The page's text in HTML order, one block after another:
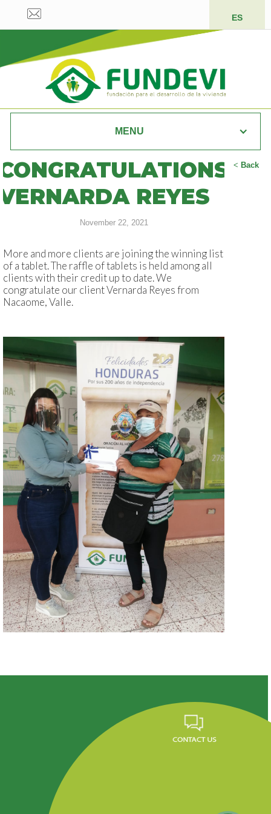
ES
MENU
< Back
REYES
November 22, 2021
More and more clients are joining the winning list
of a tablet. The raffle of tablets is held among all
clients with their credit up to date. We
congratulate our client Vernarda Reyes from
Nacaome, Valle.